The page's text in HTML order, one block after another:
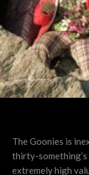
The Goonies is
thirty-
extremely high